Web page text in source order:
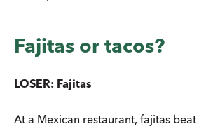
Fajitas or tacos?
LOSER: Fajitas
At a Mexican restaurant, fajitas